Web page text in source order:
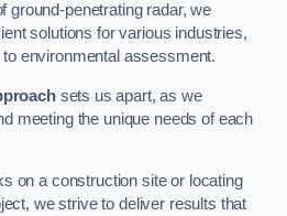
ground-penetrating radar, we
solutions for various industries,
environmental assessment.
sets us apart, as we
meeting the unique needs of each
on a construction site or locating
we strive to deliver results that